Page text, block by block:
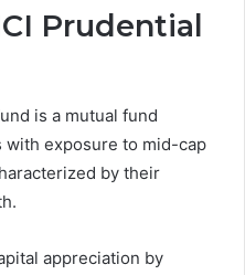
Prudential
is a mutual fund
exposure to mid-cap
by their
appreciation by